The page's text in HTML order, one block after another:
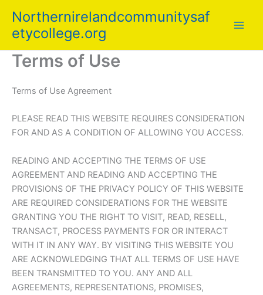
content
Northernirelandcommunitysaf
etycollege.org
Terms of Use
Terms of Use Agreement
PLEASE READ THIS WEBSITE REQUIRES CONSIDERATION
FOR AND AS A CONDITION OF ALLOWING YOU ACCESS.
READING AND ACCEPTING THE TERMS OF USE
AGREEMENT AND READING AND ACCEPTING THE
PROVISIONS OF THE PRIVACY POLICY OF THIS WEBSITE
ARE REQUIRED CONSIDERATIONS FOR THE WEBSITE
GRANTING YOU THE RIGHT TO VISIT, READ, RESELL,
TRANSACT, PROCESS PAYMENTS FOR OR INTERACT
WITH IT IN ANY WAY. BY VISITING THIS WEBSITE YOU
ARE ACKNOWLEDGING THAT ALL TERMS OF USE HAVE
BEEN TRANSMITTED TO YOU. ANY AND ALL
AGREEMENTS, REPRESENTATIONS, PROMISES,